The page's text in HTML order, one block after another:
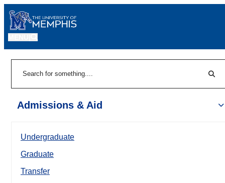
Admissions & Aid
Undergraduate
Graduate
Transfer